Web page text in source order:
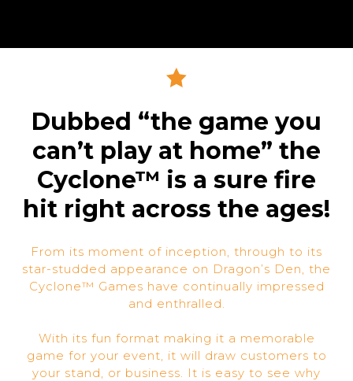
Dubbed “the game you
can’t play at home” the
Cyclone™ is a sure fire
hit right across the ages!
From its moment of inception, through to its
star-studded appearance on Dragon’s Den, the
Cyclone™ Games have continually impressed
and enthralled.
With its fun format making it a memorable
game for your event, it will draw customers to
your stand, or business. It is easy to see why